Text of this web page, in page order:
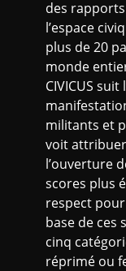
des
l’espace
plus de 20
monde
CIVICUS
militants et
voit
l’ouverture
scores plus
respect
base de ces
cinq
réprimé ou